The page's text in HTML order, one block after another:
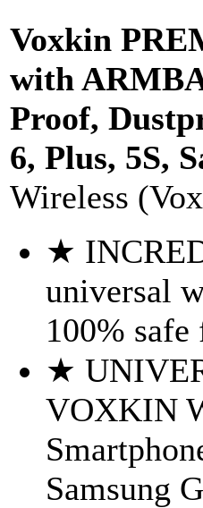
Voxkin
with
Proof,
6, Plus, 5S,
Wireless
★
universal
100%
★
VOXKIN
Samsung